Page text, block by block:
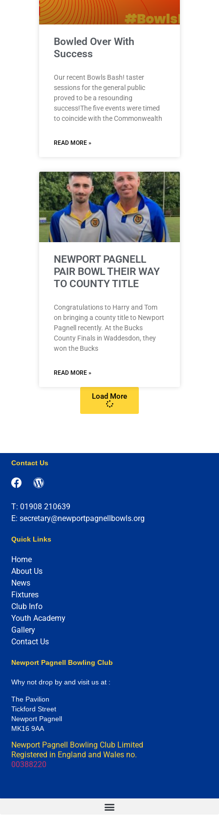
Bowled Over With
Success
Our recent Bowls Bash! taster
sessions for the general public
proved to be a resounding
success!The five events were timed
to coincide with the Commonwealth
READ MORE »
NEWPORT PAGNELL
PAIR BOWL THEIR WAY
TO COUNTY TITLE
Congratulations to Harry and Tom
on bringing a county title to Newport
Pagnell recently. At the Bucks
County Finals in Waddesdon, they
won the Bucks
READ MORE »
Load More
Newport Pagnell Bowling Club
Why not drop by and visit us at :
The Pavilion
Tickford Street
Newport Pagnell
MK16 9AA
Newport Pagnell Bowling Club Limited
Registered in England and Wales no.
00388220
Quick Links
Home
About Us
News
Fixtures
Club Info
Youth Academy
Gallery
Contact Us
Contact Us
T: 01908 210639
E: secretary@newportpagnellbowls.org